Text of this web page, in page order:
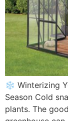
❄️ Winterizing
Season Cold
plants. The